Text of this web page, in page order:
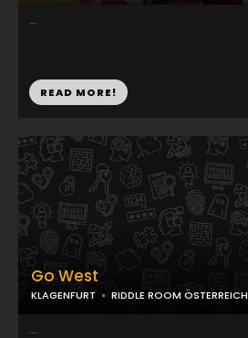
Go West
KLAGENFURT RIDDLE ROOM ÖSTERREICH
...
...
READ MORE!